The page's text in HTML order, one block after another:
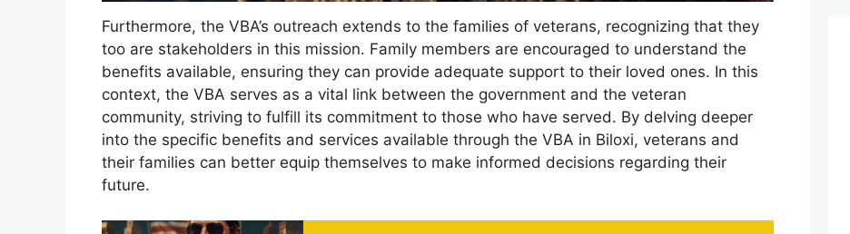
Furthermore, the VBA’s outreach extends to the families of veterans, recognizing that they
too are stakeholders in this mission. Family members are encouraged to understand the
benefits available, ensuring they can provide adequate support to their loved ones. In this
context, the VBA serves as a vital link between the government and the veteran
community, striving to fulfill its commitment to those who have served. By delving deeper
into the specific benefits and services available through the VBA in Biloxi, veterans and
their families can better equip themselves to make informed decisions regarding their
future.